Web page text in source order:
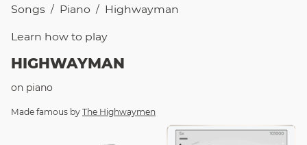
Songs / Piano / Highwayman
Learn how to play
HIGHWAYMAN
on piano
Made famous by The Highwaymen